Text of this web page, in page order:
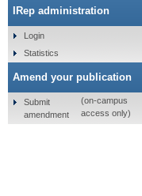
IRep administration
Login
Statistics
Amend your publication
Submit
amendment
(on-campus
access only)